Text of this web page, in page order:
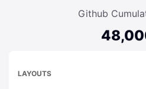
Github
LAYOUTS